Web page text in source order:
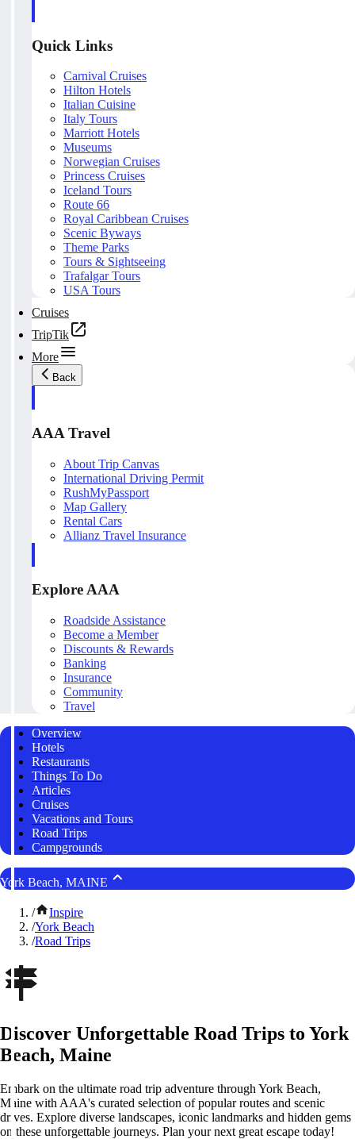
Quick Links
Carnival Cruises
Hilton Hotels
Italian Cuisine
Italy Tours
Marriott Hotels
Museums
Norwegian Cruises
Princess Cruises
Iceland Tours
Route 66
Royal Caribbean Cruises
Scenic Byways
Theme Parks
Tours & Sightseeing
Trafalgar Tours
USA Tours
Cruises
TripTik
More
Back
AAA Travel
About Trip Canvas
International Driving Permit
RushMyPassport
Map Gallery
Rental Cars
Allianz Travel Insurance
Explore AAA
Roadside Assistance
Become a Member
Discounts & Rewards
Banking
Insurance
Community
Travel
Overview
Hotels
Restaurants
Things To Do
Articles
Cruises
Vacations and Tours
Road Trips
Campgrounds
York Beach, MAINE
/
Inspire
/York Beach
/Road Trips
Discover Unforgettable Road Trips to York
Beach, Maine
Embark on the ultimate road trip adventure through York Beach,
Maine with AAA's curated selection of popular routes and scenic
drives. Explore diverse landscapes, iconic landmarks and hidden gems
on these unforgettable journeys. Plan your next great escape today!